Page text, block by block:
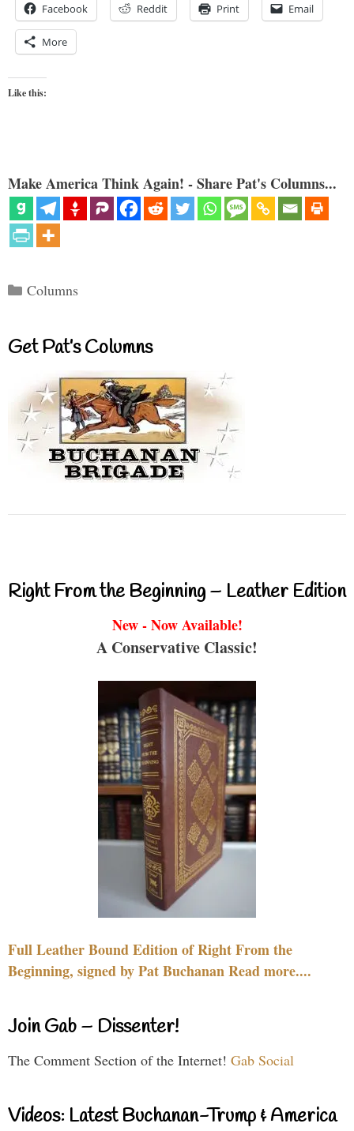
Facebook Reddit Print Email
More
Like this:
Make America Think Again! - Share Pat's Columns...
Categories
Columns
Get Pat’s Columns
Right From the Beginning – Leather Edition
New - Now Available!
A Conservative Classic!
Full Leather Bound Edition of Right From the
Beginning, signed by Pat Buchanan Read more....
Join Gab – Dissenter!
The Comment Section of the Internet! Gab Social
Videos: Latest Buchanan-Trump & America